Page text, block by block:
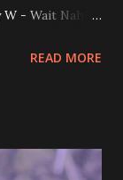
- Wait Nah:
MC is
perfect
READ MORE